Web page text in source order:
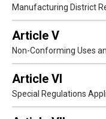
Manufacturing District
Article V
Non-Conforming Uses
Article VI
Special Regulations